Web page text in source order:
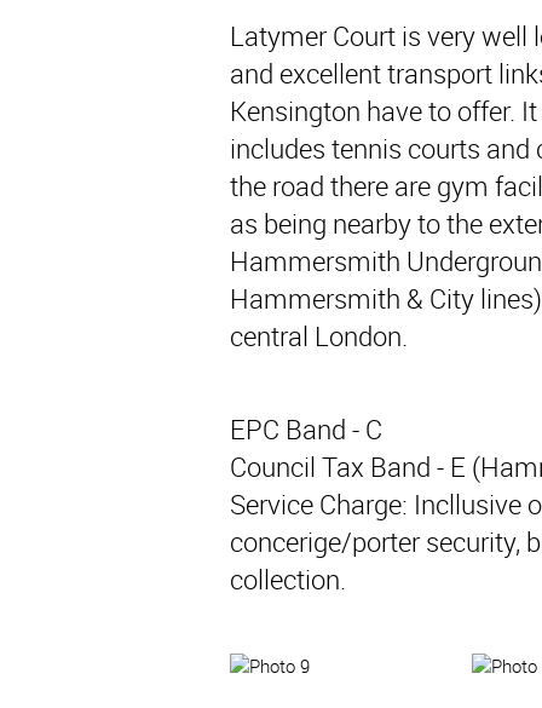
Latymer Court is very
and excellent transport
Kensington have to offer.
includes tennis courts and
the road there are gym
as being nearby to the
Hammersmith
Hammersmith & City
central London.
EPC Band - C
Council Tax Band - E
Service Charge: Incllusive
concerige/porter security,
collection.